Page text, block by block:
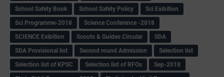
School Safety Book
School Safety Policy
Sci Exibition
Sci Programme-2018
Science Conference -2018
SCIENCE Exibition
Scouts & Guides Circular
SDA
SDA Provisional list
Second round Admission
Selection list
Selection list of KPSC
Selection list of RFOs
Sep-2018